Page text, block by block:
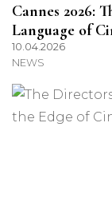
Cannes 2026:
Language of
10.04.2026
NEWS